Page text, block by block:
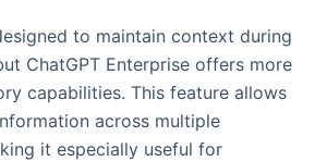
to maintain context during
ChatGPT Enterprise offers more
capabilities. This feature allows
across multiple
it especially useful for